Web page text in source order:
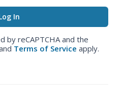
by reCAPTCHA and the
Terms of Service apply.